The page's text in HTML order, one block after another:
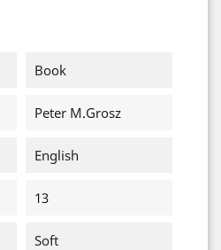
Book
Peter M.Grosz
English
13
Soft